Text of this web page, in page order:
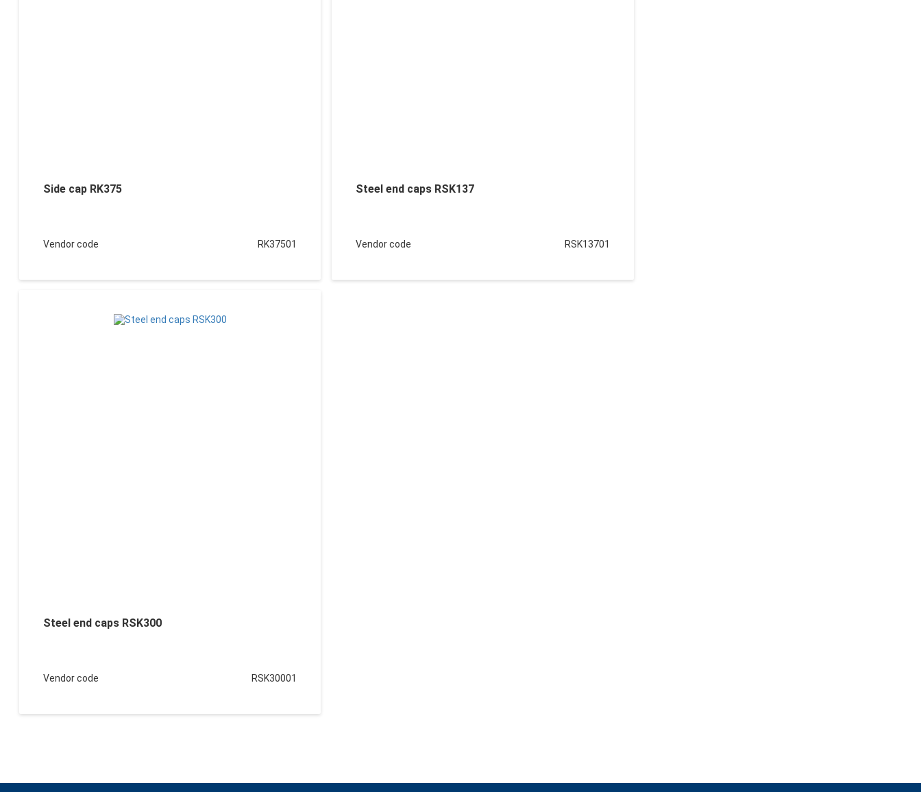
Side cap RK375
Vendor code RK37501
Steel end caps RSK137
Vendor code RSK13701
Steel end caps RSK300
Vendor code RSK30001